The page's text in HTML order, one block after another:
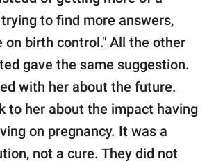
to find more answers,
on birth control." All the other
gave the same suggestion.
with her about the future.
to her about the impact having
on pregnancy. It was a
not a cure. They did not